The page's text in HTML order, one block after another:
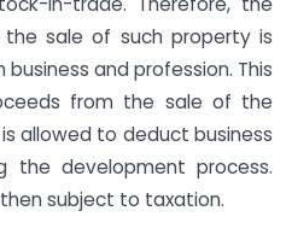
sale of such property is
business and profession. This
from the sale of the
allowed to deduct business
the development process.
subject to taxation.